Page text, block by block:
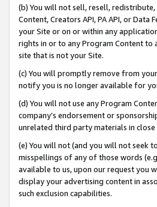
(b) You will not sell, resell,
Content, Creators API, PA API, or
your Site or on or within any
rights in or to any Program Content to
site that is not your Site.
(c) You will promptly remove from
notify you is no longer available for
(d) You will not use any Program
company’s endorsement or
unrelated third party materials in
(e) You will not (and you will not seek
misspellings of any of those words
available to us, upon our request you
display your advertising content in
such exclusion capabilities.